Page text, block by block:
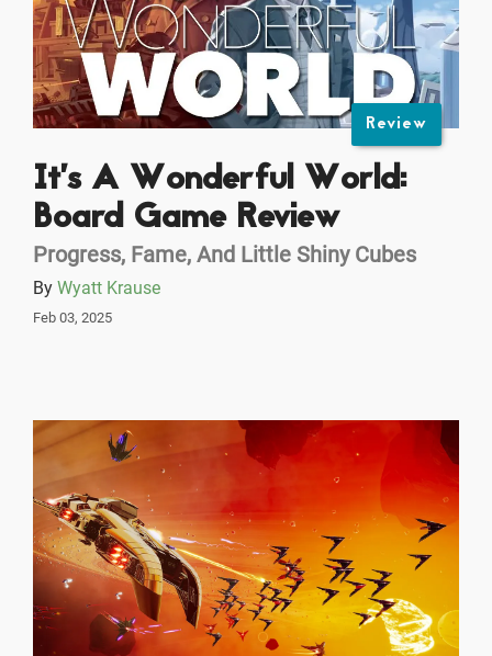
Review
It’s A Wonderful World:
Board Game Review
Progress, Fame, And Little Shiny Cubes
By Wyatt Krause
Feb 03, 2025